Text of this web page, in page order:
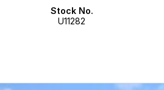
Stock No.
U11282